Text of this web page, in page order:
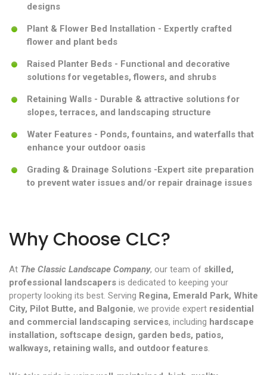
designs
Plant & Flower Bed Installation - Expertly crafted
flower and plant beds
Raised Planter Beds - Functional and decorative
solutions for vegetables, flowers, and shrubs
Retaining Walls - Durable & attractive solutions for
slopes, terraces, and landscaping structure
Water Features - Ponds, fountains, and waterfalls that
enhance your outdoor oasis
Grading & Drainage Solutions -Expert site preparation
to prevent water issues and/or repair drainage issues
Why Choose CLC?
At The Classic Landscape Company, our team of skilled,
professional landscapers is dedicated to keeping your
property looking its best. Serving Regina, Emerald Park, White
City, Pilot Butte, and Balgonie, we provide expert residential
and commercial landscaping services, including hardscape
installation, softscape design, garden beds, patios,
walkways, retaining walls, and outdoor features.